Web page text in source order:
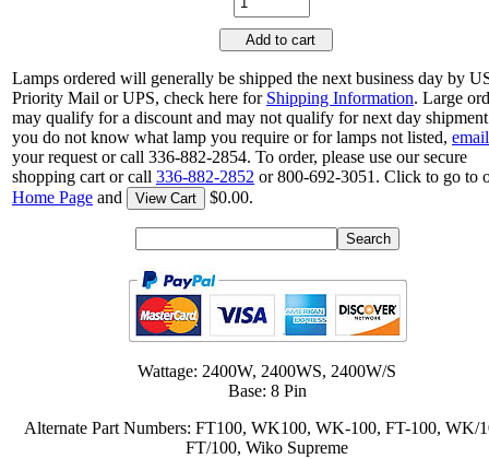
Add to cart
Lamps ordered will generally be shipped the next business day by
Priority Mail or UPS, check here for Shipping Information. Large
may qualify for a discount and may not qualify for next day
you do not know what lamp you require or for lamps not listed, email
your request or call 336-882-2854. To order, please use our secure
shopping cart or call 336-882-2852 or 800-692-3051. Click to go to
Home Page and View Cart $0.00.
Wattage: 2400W, 2400WS, 2400W/S
Base: 8 Pin
Alternate Part Numbers: FT100, WK100, WK-100, FT-100, WK/
FT/100, Wiko Supreme